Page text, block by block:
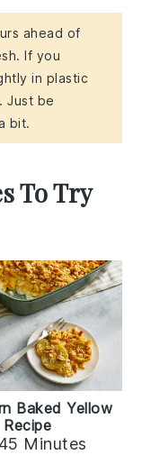
ahead of
If you
in plastic
Just be
bit.
To Try
Baked Yellow
Recipe
Minutes